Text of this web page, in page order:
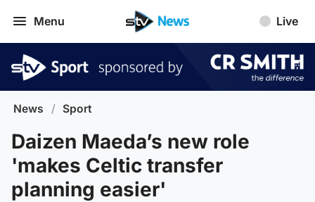
Menu Live
News / Sport
Daizen Maeda’s new role
'makes Celtic transfer
planning easier'